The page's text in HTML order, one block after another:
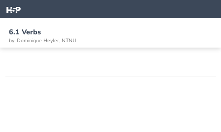
6.1 Verbs
by: Dominique Heyler, NTNU